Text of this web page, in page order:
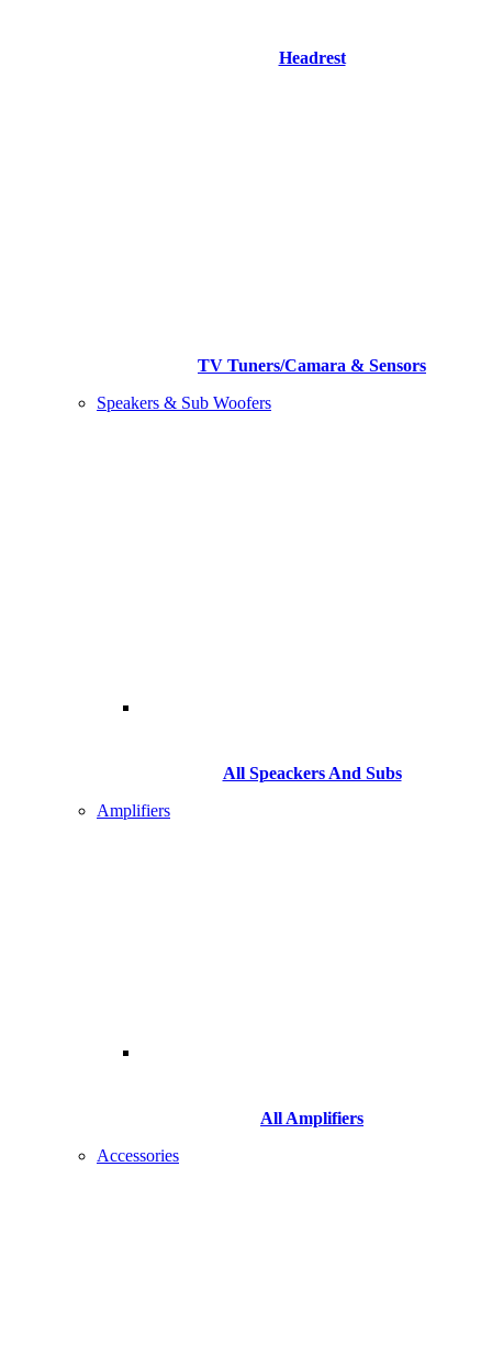
Headrest
TV Tuners/Camara & Sensors
Speakers & Sub Woofers
All Speackers And Subs
Amplifiers
All Amplifiers
Accessories